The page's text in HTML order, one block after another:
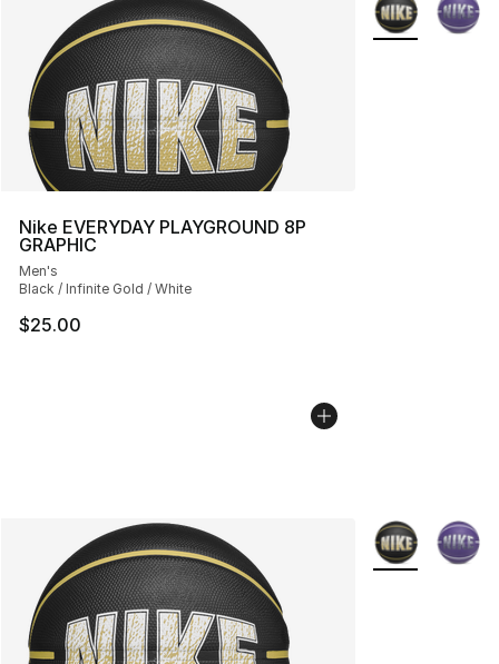
Nike EVERYDAY PLAYGROUND 8P
GRAPHIC
Men's
Black / Infinite Gold / White
$25.00
More Colors